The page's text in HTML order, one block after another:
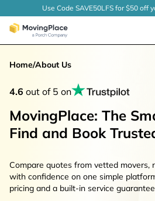
Use Code SAVE50LFS for $50 off
Home/About Us
4.6 out of 5 on
MovingPlace: The
Find and Book
Compare quotes from vetted movers,
with confidence on one simple
pricing and a built-in service